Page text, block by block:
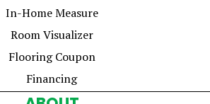
In-Home Measure
Room Visualizer
Flooring Coupon
Financing